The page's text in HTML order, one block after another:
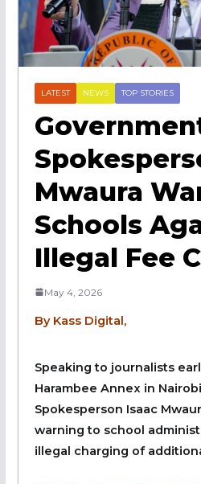
LATEST NEWS TOP STORIES
Mwaura
Schools
Illegal Fee
May 4, 2026
By Kass Digital,
Speaking to journalists
Harambee Annex in
Spokesperson Isaac
warning to school
illegal charging of